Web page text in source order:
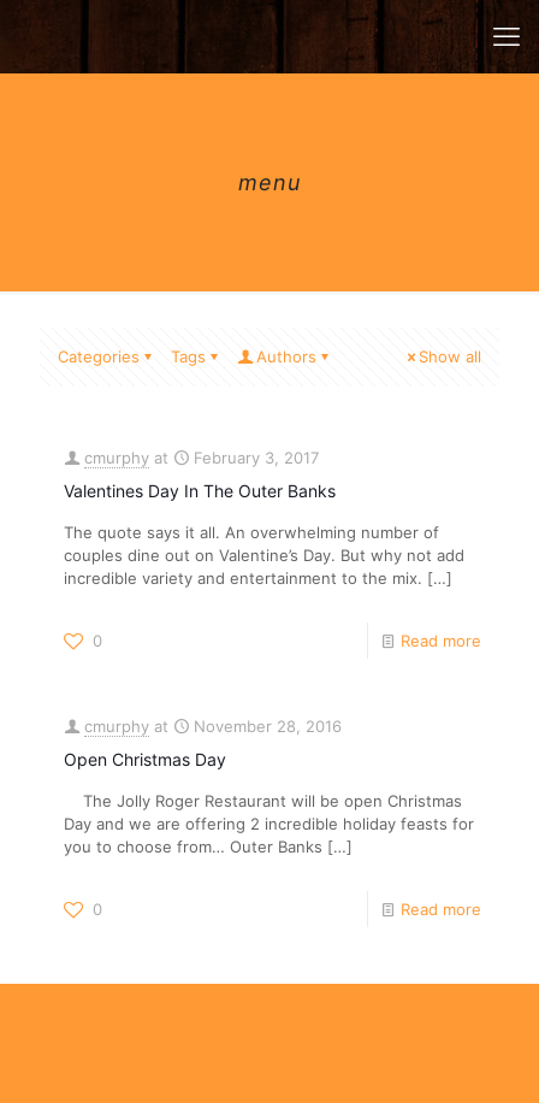
menu
Categories Tags Authors Show all
cmurphy at February 3, 2017
Valentines Day In The Outer Banks
The quote says it all. An overwhelming number of
couples dine out on Valentine’s Day. But why not add
incredible variety and entertainment to the mix. […]
0 Read more
cmurphy at November 28, 2016
Open Christmas Day
The Jolly Roger Restaurant will be open Christmas
Day and we are offering 2 incredible holiday feasts for
you to choose from… Outer Banks […]
0 Read more